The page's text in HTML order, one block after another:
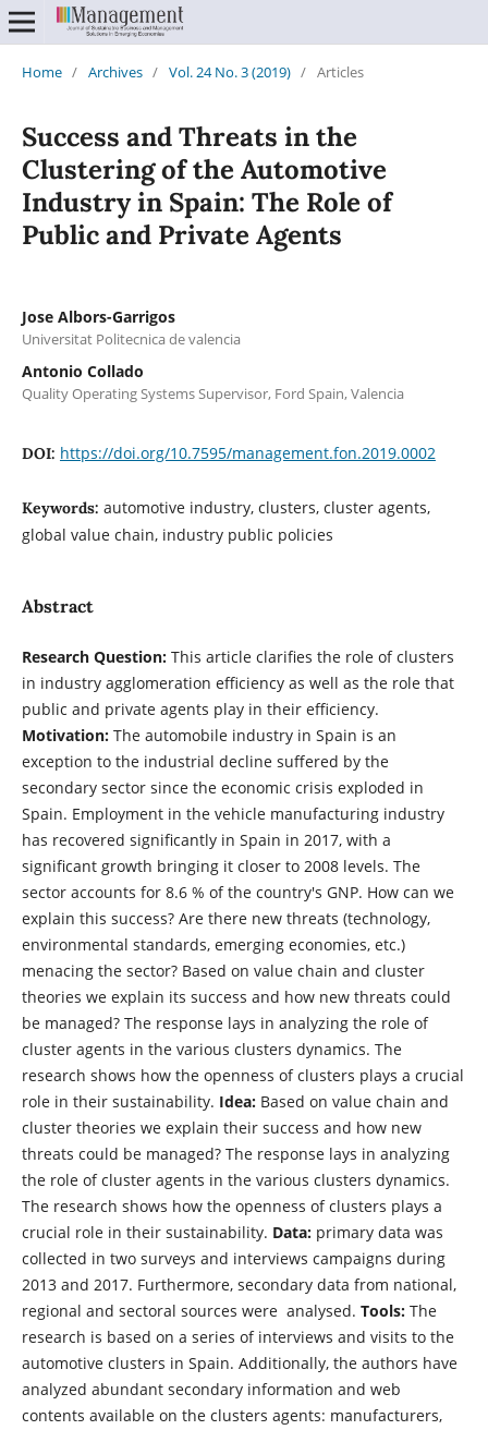
Home / Archives / Vol. 24 No. 3 (2019) / Articles
Success and Threats in the
Clustering of the Automotive
Industry in Spain: The Role of
Public and Private Agents
Jose Albors-Garrigos
Universitat Politecnica de valencia
Antonio Collado
Quality Operating Systems Supervisor, Ford Spain, Valencia
DOI: https://doi.org/10.7595/management.fon.2019.0002
Keywords: automotive industry, clusters, cluster agents,
global value chain, industry public policies
Abstract
Research Question: This article clarifies the role of clusters
in industry agglomeration efficiency as well as the role that
public and private agents play in their efficiency.
Motivation: The automobile industry in Spain is an
exception to the industrial decline suffered by the
secondary sector since the economic crisis exploded in
Spain. Employment in the vehicle manufacturing industry
has recovered significantly in Spain in 2017, with a
significant growth bringing it closer to 2008 levels. The
sector accounts for 8.6 % of the country's GNP. How can we
explain this success? Are there new threats (technology,
environmental standards, emerging economies, etc.)
menacing the sector? Based on value chain and cluster
theories we explain its success and how new threats could
be managed? The response lays in analyzing the role of
cluster agents in the various clusters dynamics. The
research shows how the openness of clusters plays a crucial
role in their sustainability. Idea:Based on value chain and
cluster theories we explain their success and how new
threats could be managed? The response lays in analyzing
the role of cluster agents in the various clusters dynamics.
The research shows how the openness of clusters plays a
crucial role in their sustainability. Data: primary data was
collected in two surveys and interviews campaigns during
2013 and 2017. Furthermore, secondary data from national,
regional and sectoral sources were analysed. Tools: The
research is based on a series of interviews and visits to the
automotive clusters in Spain. Additionally, the authors have
analyzed abundant secondary information and web
contents available on the clusters agents: manufacturers,